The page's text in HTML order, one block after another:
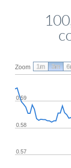
Zoom
0.57
0.58
0.59
1m 3m